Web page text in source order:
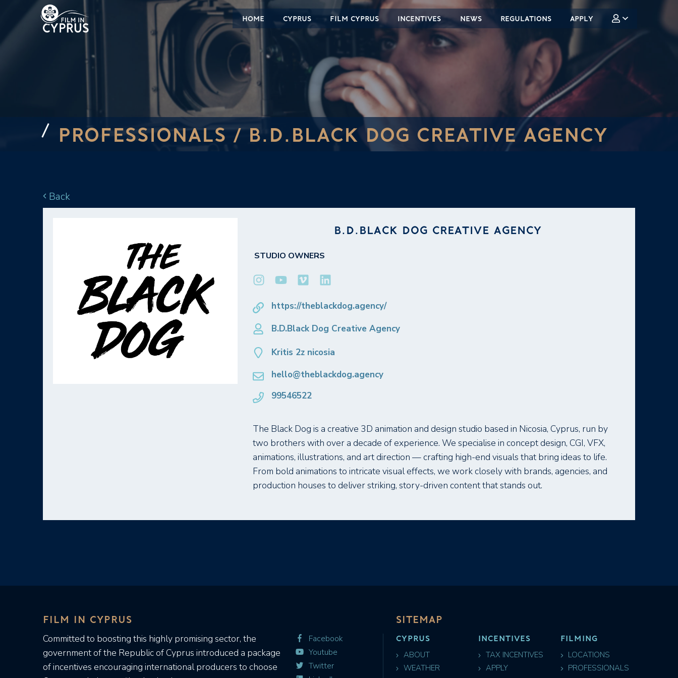
HOME CYPRUS FILM CYPRUS INCENTIVES NEWS REGULATIONS APPLY
PROFESSIONALS /B.D.BLACK DOG CREATIVE AGENCY
Back
B.D.BLACK DOG CREATIVE AGENCY
STUDIO OWNERS
https://theblackdog.agency/
B.D.Black Dog Creative Agency
Kritis 2z nicosia
hello@theblackdog.agency
99546522
The Black Dog is a creative 3D animation and design studio based in Nicosia, Cyprus, run by
two brothers with over a decade of experience. We specialise in concept design, CGI, VFX,
animations, illustrations, and art direction — crafting high-end visuals that bring ideas to life.
From bold animations to intricate visual effects, we work closely with brands, agencies, and
production houses to deliver striking, story-driven content that stands out.
FILM IN CYPRUS
Committed to boosting this highly promising sector, the
government of the Republic of Cyprus introduced a package
of incentives encouraging international producers to choose
Facebook
Youtube
Twitter
SITEMAP
CYPRUS
ABOUT
WEATHER
INCENTIVES
TAX INCENTIVES
APPLY
FILMING
LOCATIONS
PROFESSIONALS